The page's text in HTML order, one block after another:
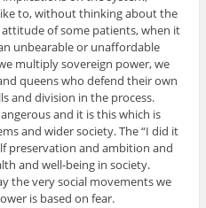
to, without thinking about the
of some patients, when it
unbearable or unaffordable
multiply sovereign power, we
queens who defend their own
and division in the process.
and it is this which is
and wider society. The “I did it
preservation and ambition and
and well-being in society.
the very social movements we
is based on fear.